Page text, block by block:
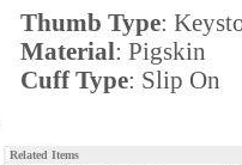
Thumb Type:
Material: Pigskin
Cuff Type: Slip On
Related Items